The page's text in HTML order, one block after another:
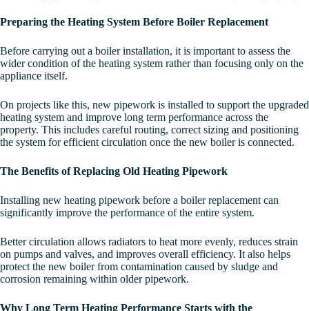
Preparing the Heating System Before Boiler Replacement
Before carrying out a boiler installation, it is important to assess the
wider condition of the heating system rather than focusing only on the
appliance itself.
On projects like this, new pipework is installed to support the upgraded
heating system and improve long term performance across the
property. This includes careful routing, correct sizing and positioning
the system for efficient circulation once the new boiler is connected.
The Benefits of Replacing Old Heating Pipework
Installing new heating pipework before a boiler replacement can
significantly improve the performance of the entire system.
Better circulation allows radiators to heat more evenly, reduces strain
on pumps and valves, and improves overall efficiency. It also helps
protect the new boiler from contamination caused by sludge and
corrosion remaining within older pipework.
Why Long Term Heating Performance Starts with the